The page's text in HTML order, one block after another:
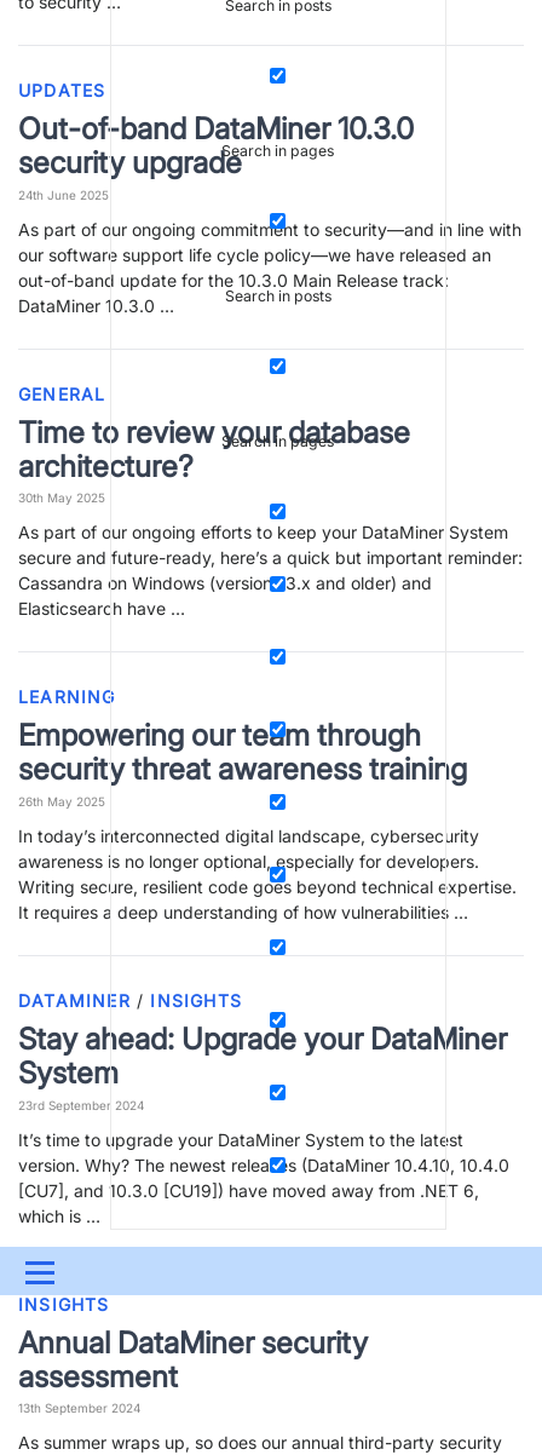
Search in posts
Search in pages
Search in posts
Search in pages
Menu
DEVOPS DOWNLOADS
UPDATES
Out-of-band DataMiner 10.3.0
security upgrade
24th June 2025
As part of our ongoing commitment to security—and in line with
our software support life cycle policy—we have released an
out-of-band update for the 10.3.0 Main Release track:
DataMiner 10.3.0 …
GENERAL
Time to review your database
architecture?
30th May 2025
As part of our ongoing efforts to keep your DataMiner System
secure and future-ready, here’s a quick but important reminder:
Cassandra on Windows (versions 3.x and older) and
Elasticsearch have …
LEARNING
Empowering our team through
security threat awareness training
26th May 2025
In today’s interconnected digital landscape, cybersecurity
awareness is no longer optional, especially for developers.
Writing secure, resilient code goes beyond technical expertise.
It requires a deep understanding of how vulnerabilities …
DATAMINER / INSIGHTS
Stay ahead: Upgrade your DataMiner
System
23rd September 2024
It’s time to upgrade your DataMiner System to the latest
version. Why? The newest releases (DataMiner 10.4.10, 10.4.0
[CU7], and 10.3.0 [CU19]) have moved away from .NET 6,
which is …
INSIGHTS
Annual DataMiner security
assessment
13th September 2024
As summer wraps up, so does our annual third-party security